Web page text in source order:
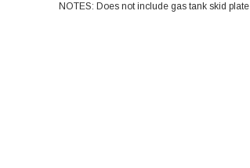
NOTES: Does not include gas tank skid plate